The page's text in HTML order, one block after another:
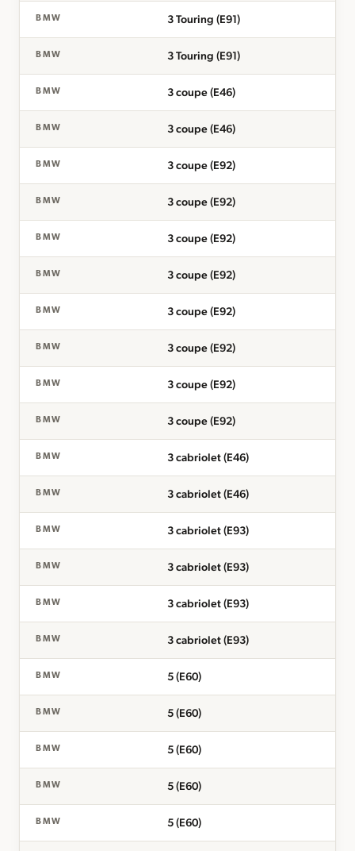
BMW 3 Touring (E91)
BMW 3 Touring (E91)
BMW 3 coupe (E46)
BMW 3 coupe (E46)
BMW 3 coupe (E92)
BMW 3 coupe (E92)
BMW 3 coupe (E92)
BMW 3 coupe (E92)
BMW 3 coupe (E92)
BMW 3 coupe (E92)
BMW 3 coupe (E92)
BMW 3 coupe (E92)
BMW 3 cabriolet (E46)
BMW 3 cabriolet (E46)
BMW 3 cabriolet (E93)
BMW 3 cabriolet (E93)
BMW 3 cabriolet (E93)
BMW 3 cabriolet (E93)
BMW 5 (E60)
BMW 5 (E60)
BMW 5 (E60)
BMW 5 (E60)
BMW 5 (E60)